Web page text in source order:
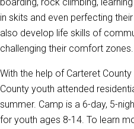
in skits and even perfecting
also develop life skills of
challenging their comfort zones.
With the help of Carteret
County youth attended
summer. Camp is a 6-day, 5-
for youth ages 8-14. To learn